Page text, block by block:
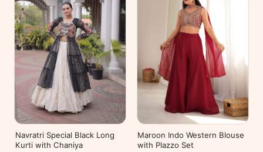
Navratri Special Black Long
Kurti with Chaniya
Maroon Indo Western Blouse
with Plazzo Set